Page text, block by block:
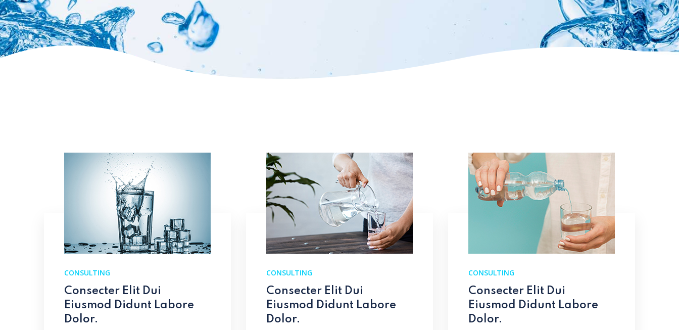
CONSULTING
Consecter Elit Dui
Eiusmod Didunt Labore
Dolor.
CONSULTING
Consecter Elit Dui
Eiusmod Didunt Labore
Dolor.
CONSULTING
Consecter Elit Dui
Eiusmod Didunt Labore
Dolor.